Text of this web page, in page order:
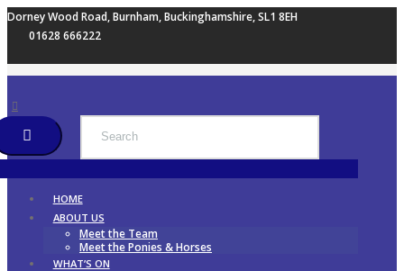
Dorney Wood Road, Burnham, Buckinghamshire, SL1 8EH
01628 666222
HOME
ABOUT US
Meet the Team
Meet the Ponies & Horses
WHAT’S ON